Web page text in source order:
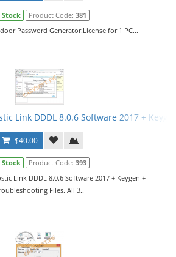
Stock Product Code: 381
Password Generator.License for 1 PC...
Link DDDL 8.0.6 Software 2017 +
$40.00
Stock Product Code: 393
Link DDDL 8.0.6 Software 2017 + Keygen +
Files. All 3..